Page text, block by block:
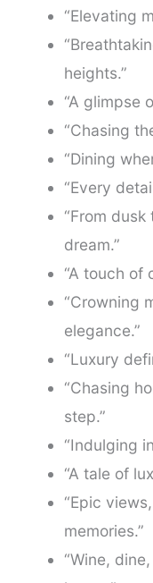
“Elevating
heights.”
“A glimpse
“Chasing
“Dining
“Every
“From
dream.”
“A touch of
“Crowning
elegance.”
“Luxury
“Chasing
step.”
“Indulging
“A tale of
“Epic
memories.”
“Wine,